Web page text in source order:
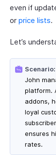
even if
or price lists.
Let’s
Scenario:
John
platform.
addons,
loyal
ensures
rates.